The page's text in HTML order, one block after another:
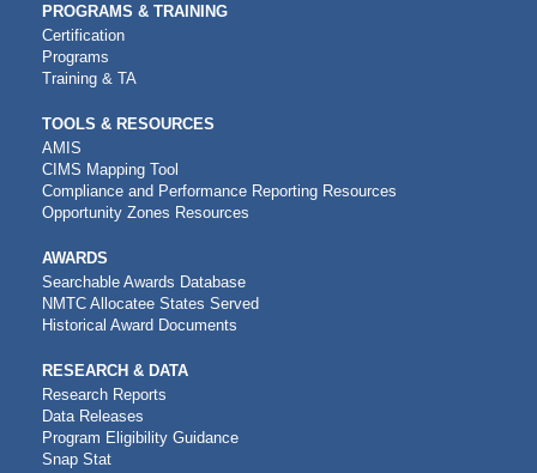
PROGRAMS & TRAINING
Certification
Programs
Training & TA
TOOLS & RESOURCES
AMIS
CIMS Mapping Tool
Compliance and Performance Reporting Resources
Opportunity Zones Resources
AWARDS
Searchable Awards Database
NMTC Allocatee States Served
Historical Award Documents
RESEARCH & DATA
Research Reports
Data Releases
Program Eligibility Guidance
Snap Stat